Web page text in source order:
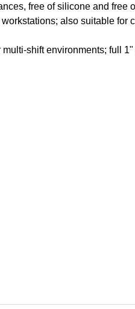
free of silicone and free
also suitable for
shift environments; full